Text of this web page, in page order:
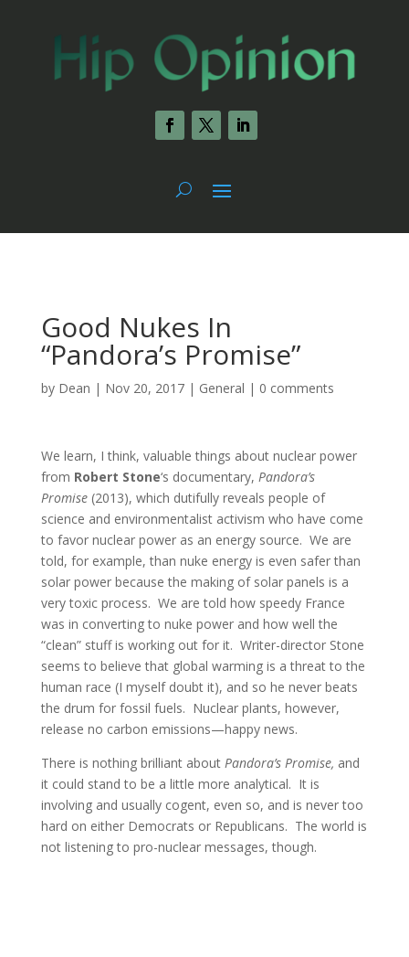
Good Nukes In
“Pandora’s Promise”
by Dean | Nov 20, 2017| General | 0 comments
We learn, I think, valuable things about nuclear power
from Robert Stone‘s documentary, Pandora’s
Promise (2013), which dutifully reveals people of
science and environmentalist activism who have come
to favor nuclear power as an energy source. We are
told, for example, than nuke energy is even safer than
solar power because the making of solar panels is a
very toxic process. We are told how speedy France
was in converting to nuke power and how well the
“clean” stuff is working out for it. Writer-director Stone
seems to believe that global warming is a threat to the
human race (I myself doubt it), and so he never beats
the drum for fossil fuels. Nuclear plants, however,
release no carbon emissions—happy news.
There is nothing brilliant about Pandora’s Promise, and
it could stand to be a little more analytical. It is
involving and usually cogent, even so, and is never too
hard on either Democrats or Republicans. The world is
not listening to pro-nuclear messages, though.